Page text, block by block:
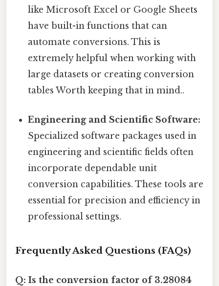
like Microsoft Excel or Google Sheets
have built-in functions that can
automate conversions. This is
extremely helpful when working with
large datasets or creating conversion
tables Worth keeping that in mind..
Engineering and Scientific Software:
Specialized software packages used in
engineering and scientific fields often
incorporate dependable unit
conversion capabilities. These tools are
essential for precision and efficiency in
professional settings.
Frequently Asked Questions (FAQs)
Q: Is the conversion factor of 3.28084